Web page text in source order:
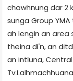
chawhnung dar 2
sunga Group
ah lengin an area
theina di'n, an
an intluna,